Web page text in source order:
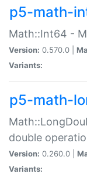
p5-math-
Math::Int64 -
Version: 0.570.0 |
Variants:
p5-math-
double
Version: 0.260.0 |
Variants: